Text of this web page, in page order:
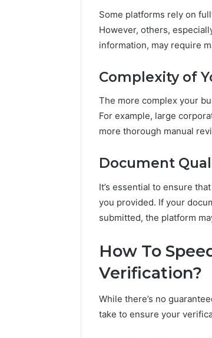
Some platforms rely on
However, others,
information, may require
Complexity of
The more complex your
For example, large
more thorough manual
Document
It’s essential to ensure
you provided. If your
submitted, the platform
How To
Verification?
While there’s no
take to ensure your